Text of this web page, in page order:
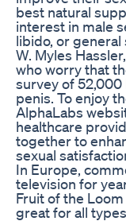
best natural
interest in male
libido, or general
W. Myles
who worry that
survey of 52,000
penis. To enjoy
AlphaLabs
healthcare
together to
sexual
In Europe,
television for
Fruit of the
great for all